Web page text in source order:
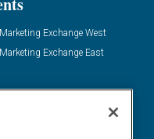
Exchange West
Exchange East